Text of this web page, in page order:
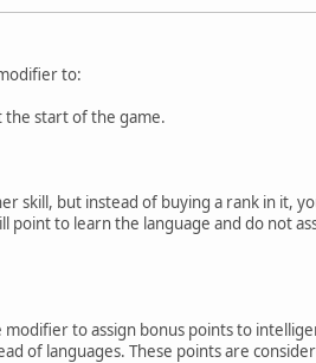
to:
the start of the game.
skill, but instead of buying a rank in it,
point to learn the language and do not
to assign bonus points to
of languages. These points are